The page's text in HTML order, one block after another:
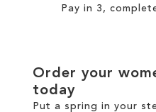
Pay in 3 ,
Order your
today
Put a spring in your